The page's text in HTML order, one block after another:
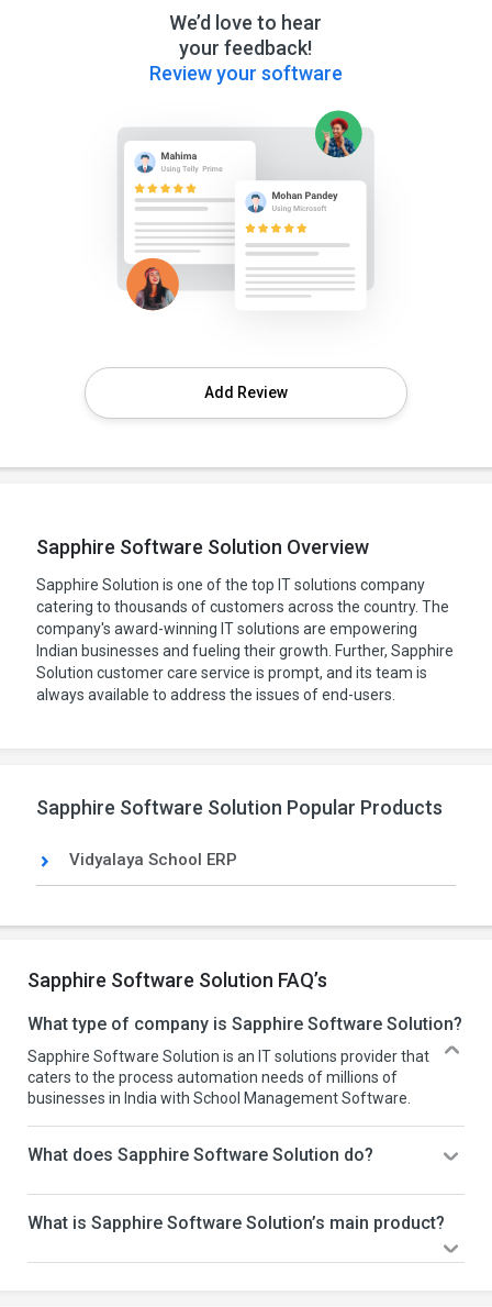
We’d love to hear
your feedback!
Review your software
Add Review
Sapphire Software Solution Overview
Sapphire Solution is one of the top IT solutions company
catering to thousands of customers across the country. The
company's award-winning IT solutions are empowering
Indian businesses and fueling their growth. Further, Sapphire
Solution customer care service is prompt, and its team is
always available to address the issues of end-users.
Sapphire Software Solution Popular Products
Vidyalaya School ERP
Sapphire Software Solution FAQ’s
What type of company is Sapphire Software Solution?
Sapphire Software Solution is an IT solutions provider that
caters to the process automation needs of millions of
businesses in India with School Management Software.
What does Sapphire Software Solution do?
What is Sapphire Software Solution’s main product?